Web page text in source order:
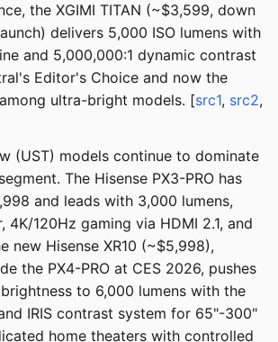
the XGIMI TITAN (~$3,599, down
delivers 5,000 ISO lumens with
and 5,000,000:1 dynamic contrast
Editor's Choice and now the
ultra-bright models. [src1, src2,
(UST) models continue to dominate
The Hisense PX3-PRO has
and leads with 3,000 lumens,
4K/120Hz gaming via HDMI 2.1, and
new Hisense XR10 (~$5,998),
the PX4-PRO at CES 2026, pushes
to 6,000 lumens with the
IRIS contrast system for 65"-300"
home theaters with controlled